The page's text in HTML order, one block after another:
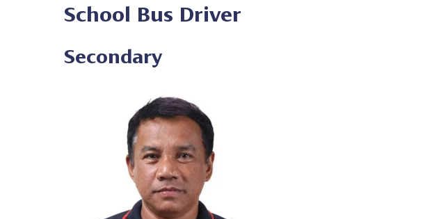
School Bus Driver
Secondary